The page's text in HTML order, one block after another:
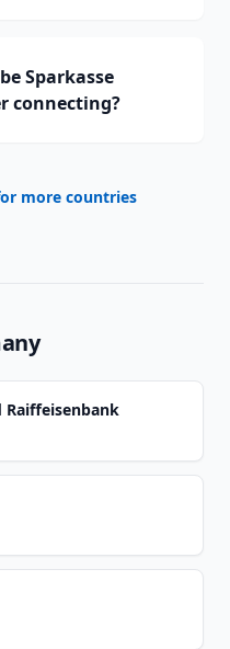
Sparkasse
connecting?
more countries
Raiffeisenbank